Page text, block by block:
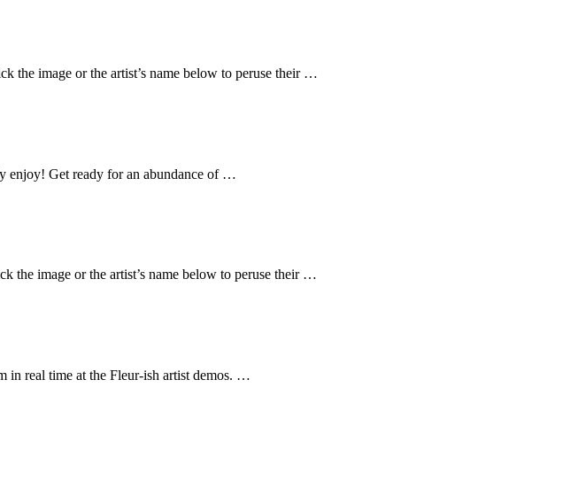
the image or the artist’s name below to peruse their …
enjoy! Get ready for an abundance of …
the image or the artist’s name below to peruse their …
in real time at the Fleur-ish artist demos. …